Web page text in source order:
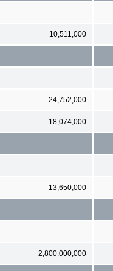
10,511,000
24,752,000
18,074,000
13,650,000
2,800,000,000